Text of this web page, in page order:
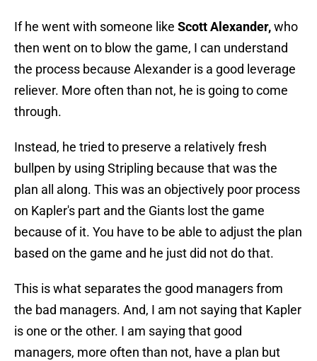
If he went with someone like Scott Alexander,who
then went on to blow the game, I can understand
the process because Alexander is a good leverage
reliever. More often than not, he is going to come
through.
Instead, he tried to preserve a relatively fresh
bullpen by using Stripling because that was the
plan all along. This was an objectively poor process
on Kapler's part and the Giants lost the game
because of it. You have to be able to adjust the plan
based on the game and he just did not do that.
This is what separates the good managers from
the bad managers. And, I am not saying that Kapler
is one or the other. I am saying that good
managers, more often than not, have a plan but